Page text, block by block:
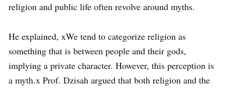
religion and public life often revolve around myths.
He explained, xWe tend to categorize religion as
something that is between people and their gods,
implying a private character. However, this perception is
a myth.x Prof. Dzisah argued that both religion and the